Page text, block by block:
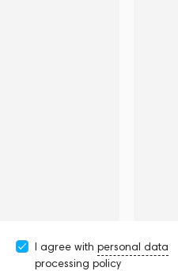
I agree with personal data
processing policy